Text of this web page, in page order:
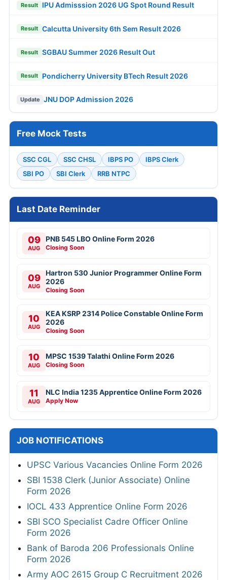
Result IPU Admisssion 2026 UG Spot Round Result
Result Calcutta University 6th Sem Result 2026
Result SGBAU Summer 2026 Result Out
Result Pondicherry University BTech Result 2026
Update JNU DOP Admission 2026
Free Mock Tests
SSC CGL SSC CHSL IBPS PO
IBPS Clerk
SBI PO
SBI Clerk RRB NTPC
Last Date Reminder
09
AUG
PNB 545 LBO Online Form 2026
Closing Soon
09
AUG
Hartron 530 Junior Programmer Online Form
2026
Closing Soon
10
AUG
KEA KSRP 2314 Police Constable Online Form
2026
Closing Soon
10
AUG
MPSC 1539 Talathi Online Form 2026
Closing Soon
11
AUG
NLC India 1235 Apprentice Online Form 2026
Apply Now
JOB NOTIFICATIONS
UPSC Various Vacancies Online Form 2026
SBI 1538 Clerk (Junior Associate) Online
Form 2026
IOCL 433 Apprentice Online Form 2026
SBI SCO Specialist Cadre Officer Online
Form 2026
Bank of Baroda 206 Professionals Online
Form 2026
Army AOC 2615 Group C Recruitment 2026